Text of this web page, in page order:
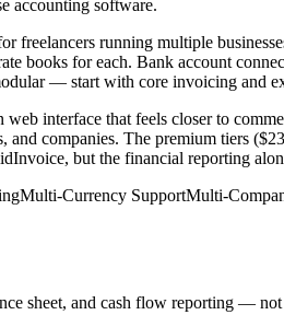
accounting software.
freelancers running multiple
books for each. Bank account
— start with core invoicing and
interface that feels closer to
companies. The premium tiers
but the financial reporting
Multi-Currency SupportMulti-
sheet, and cash flow reporting —